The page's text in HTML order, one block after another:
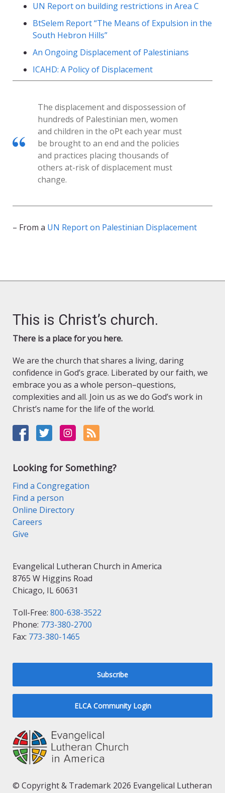
UN Report on building restrictions in Area C
BtSelem Report “The Means of Expulsion in the
South Hebron Hills”
An Ongoing Displacement of Palestinians
ICAHD: A Policy of Displacement
The displacement and dispossession of
hundreds of Palestinian men, women
and children in the oPt each year must
be brought to an end and the policies
and practices placing thousands of
others at-risk of displacement must
change.
– From a UN Report on Palestinian Displacement
This is Christ’s church.
There is a place for you here.
We are the church that shares a living, daring
confidence in God’s grace. Liberated by our faith, we
embrace you as a whole person–questions,
complexities and all. Join us as we do God’s work in
Christ’s name for the life of the world.
Looking for Something?
Find a Congregation
Find a person
Online Directory
Careers
Give
Evangelical Lutheran Church in America
8765 W Higgins Road
Chicago, IL 60631
Toll-Free: 800-638-3522
Phone: 773-380-2700
Fax: 773-380-1465
Subscribe
ELCA Community Login
© Copyright & Trademark 2026 Evangelical Lutheran